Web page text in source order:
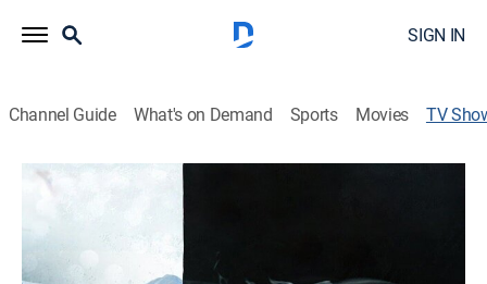
SIGN IN
Channel Guide What's on Demand Sports Movies TV
Vengeance: Killer Newlyweds
Documentary, Crime discovery+
Newlyweds whose vow to love until death is fulfilled